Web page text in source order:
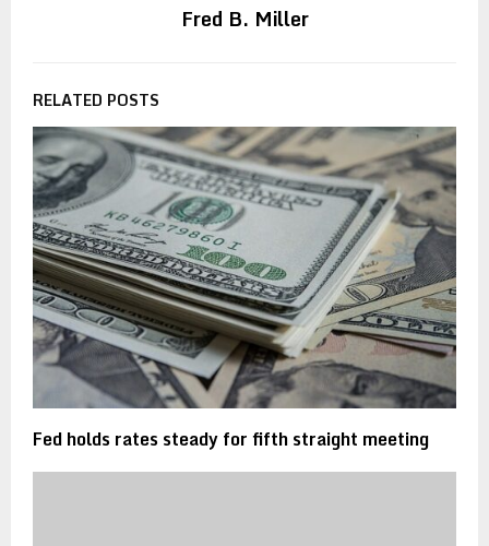
Fred B. Miller
RELATED POSTS
Fed holds rates steady for fifth straight meeting